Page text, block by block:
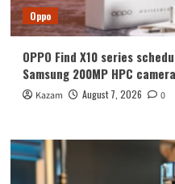
Oppo
OPPO Find X10 series
Samsung 200MP HPC
Kazam August 7, 2026 0